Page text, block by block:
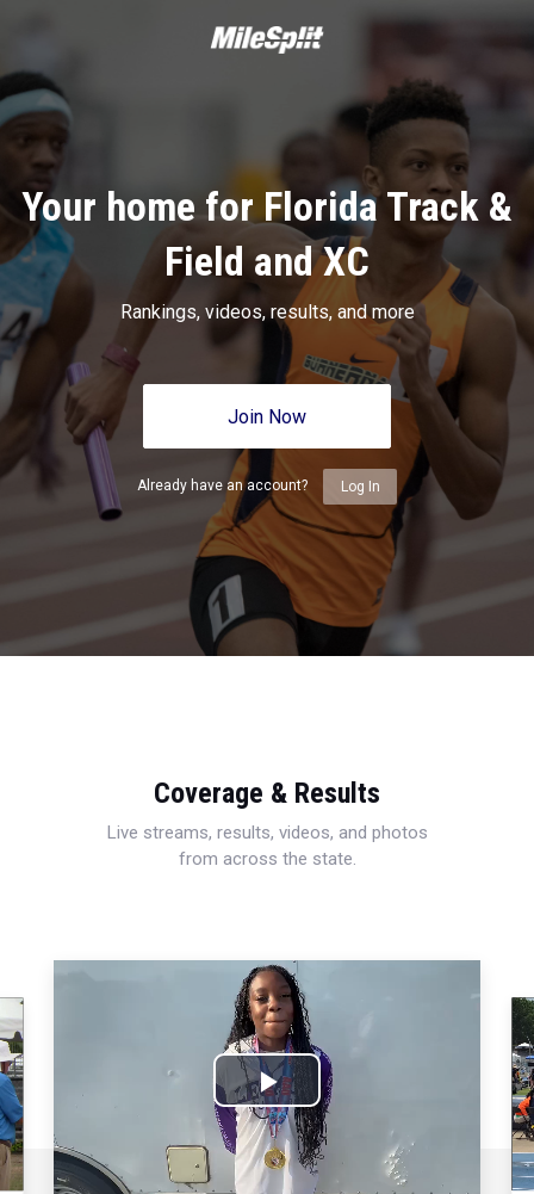
Your home for Florida Track &
Field and XC
Rankings, videos, results, and more
Join Now
Already have an account? Log In
Coverage & Results
Live streams, results, videos, and photos
from across the state.
Play
Video